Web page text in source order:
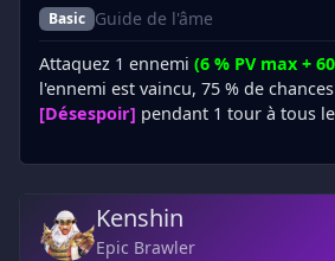
Basic Guide de l'âme
Attaquez 1 ennemi (6 % PV max +
l'ennemi est vaincu, 75 % de
[Désespoir] pendant 1 tour à tous
Kenshin
Epic Brawler